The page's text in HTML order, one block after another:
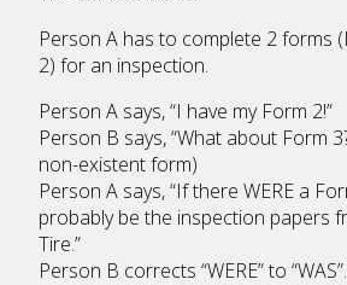
Person A has to complete 2 forms
2) for an inspection.
Person A says, “I have my Form 2!”
Person B says, “What about Form
non-existent form)
Person A says, “If there WERE a
probably be the inspection papers
Tire.”
Person B corrects “WERE” to “WAS”.